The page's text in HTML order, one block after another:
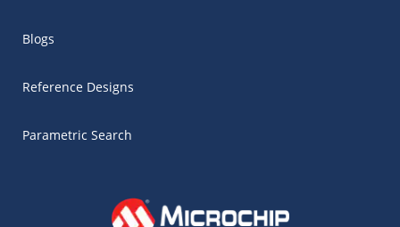
Blogs
Reference Designs
Parametric Search